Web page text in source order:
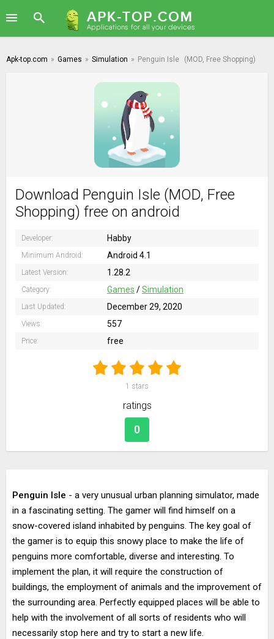
Apk-top.com » Games » Simulation » Penguin Isle (MOD, Free Shopping)
Download Penguin Isle (MOD, Free
Shopping) free on android
Developer: Habby
Minimum Android: Android 4.1
Latest Version: 1.28.2
Category: Games /Simulation
Last Updated: December 29, 2020
Views: 557
Price: free
1 stars
ratings
0
Penguin Isle - a very unusual urban planning simulator, made
in a fascinating setting. The gamer will find himself on a
snow-covered island inhabited by penguins. The key goal of
the gamer is to equip this snowy place to make the life of
penguins more comfortable, diverse and interesting. To
implement the plan, it will require the construction of
buildings, the employment of animals and the improvement of
the surrounding area. Perfectly equipped places will be able to
help with the involvement of all sorts of residents who will
necessarily stop here and try to start a new life.